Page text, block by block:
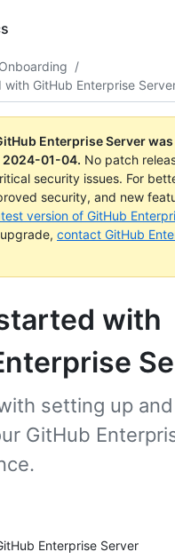
Onboarding /
GitHub Enterprise
Enterprise Server was
2024-01-04. No patch
security issues. For
security, and new
version of GitHub
contact GitHub
with
Enterprise Server
setting up and
GitHub